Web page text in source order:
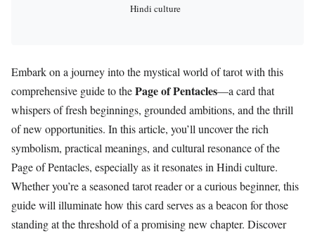
Hindi culture
Embark on a journey into the mystical world of tarot with this
comprehensive guide to thePage of Pentacles—a card that
whispers of fresh beginnings, grounded ambitions, and the thrill
of new opportunities. In this article, you’ll uncover the rich
symbolism, practical meanings, and cultural resonance of the
Page of Pentacles, especially as it resonates in Hindi culture.
Whether you’re a seasoned tarot reader or a curious beginner, this
guide will illuminate how this card serves as a beacon for those
standing at the threshold of a promising new chapter. Discover